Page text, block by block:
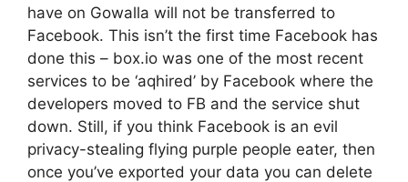
have on Gowalla will not be transferred to
Facebook. This isn’t the first time Facebook has
done this – box.io was one of the most recent
services to be ‘aqhired’ by Facebook where the
developers moved to FB and the service shut
down. Still, if you think Facebook is an evil
privacy-stealing flying purple people eater, then
once you’ve exported your data you can delete